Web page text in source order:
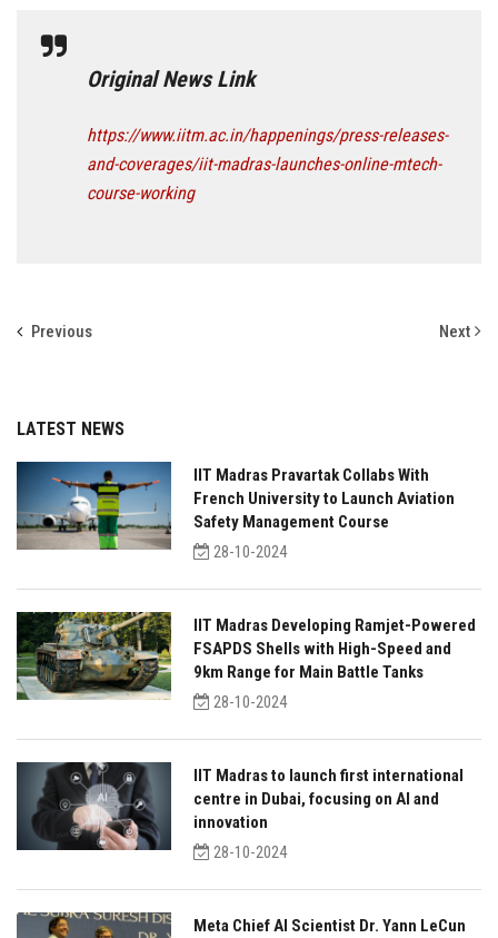
Original News Link
https://www.iitm.ac.in/happenings/press-releases-
and-coverages/iit-madras-launches-online-mtech-
course-working
Previous Next
LATEST NEWS
IIT Madras Pravartak Collabs With
French University to Launch Aviation
Safety Management Course
28-10-2024
IIT Madras Developing Ramjet-Powered
FSAPDS Shells with High-Speed and
9km Range for Main Battle Tanks
28-10-2024
IIT Madras to launch first international
centre in Dubai, focusing on AI and
innovation
28-10-2024
Meta Chief AI Scientist Dr. Yann LeCun